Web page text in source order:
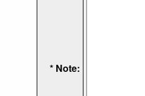
* Note: